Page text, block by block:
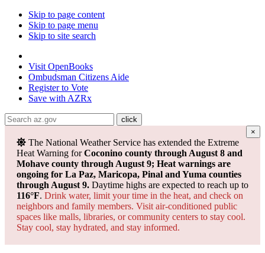
Skip to page content
Skip to page menu
Skip to site search
Visit OpenBooks
Ombudsman Citizens Aide
Register to Vote
Save with AZRx
×
The National Weather Service has extended the Extreme
Heat Warning forCoconino county through August 8 and
Mohave county through August 9; Heat warnings are
ongoing for La Paz, Maricopa, Pinal and Yuma counties
through August 9. Daytime highs are expected to reach up to
116°F. Drink water, limit your time in the heat, and check on
neighbors and family members. Visit air-conditioned public
spaces like malls, libraries, or community centers to stay cool.
Stay cool, stay hydrated, and stay informed.